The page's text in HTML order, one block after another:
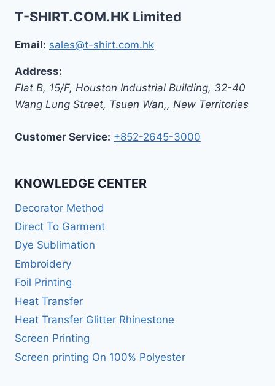
T-SHIRT.COM.HK Limited
Email: sales@t-shirt.com.hk
Address:
Flat B, 15/F, Houston Industrial Building, 32-40
Wang Lung Street, Tsuen Wan,, New Territories
Customer Service: +852-2645-3000
KNOWLEDGE CENTER
Decorator Method
Direct To Garment
Dye Sublimation
Embroidery
Foil Printing
Heat Transfer
Heat Transfer Glitter Rhinestone
Screen Printing
Screen printing On 100% Polyester